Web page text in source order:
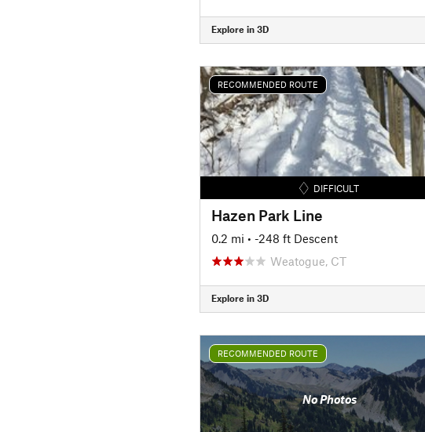
Explore in 3D
RECOMMENDED ROUTE
DIFFICULT
Hazen Park Line
0.2 mi • -248 ft Descent
Weatogue, CT
Explore in 3D
RECOMMENDED ROUTE
No Photos